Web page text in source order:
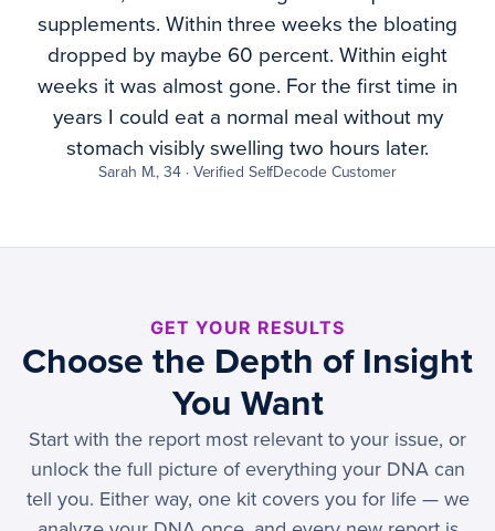
supplements. Within three weeks the bloating
dropped by maybe 60 percent. Within eight
weeks it was almost gone. For the first time in
years I could eat a normal meal without my
stomach visibly swelling two hours later.
Sarah M., 34 · Verified SelfDecode Customer
GET YOUR RESULTS
Choose the Depth of Insight
You Want
Start with the report most relevant to your issue, or
unlock the full picture of everything your DNA can
tell you. Either way, one kit covers you for life — we